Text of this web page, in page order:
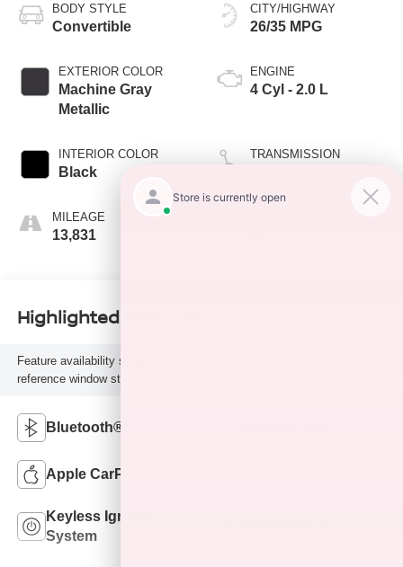
BODY STYLE
Convertible
EXTERIOR COLOR
Machine Gray
Metallic
INTERIOR COLOR
Black
MILEAGE
13,831
CITY/HIGHWAY
26/35 MPG
ENGINE
4 Cyl - 2.0 L
TRANSMISSION
Highlighted Features
Feature availability subject to final vehicle configuration. Please
reference window sticker for more info.
Bluetooth®
Apple CarPlay
Keyless Ignition
System